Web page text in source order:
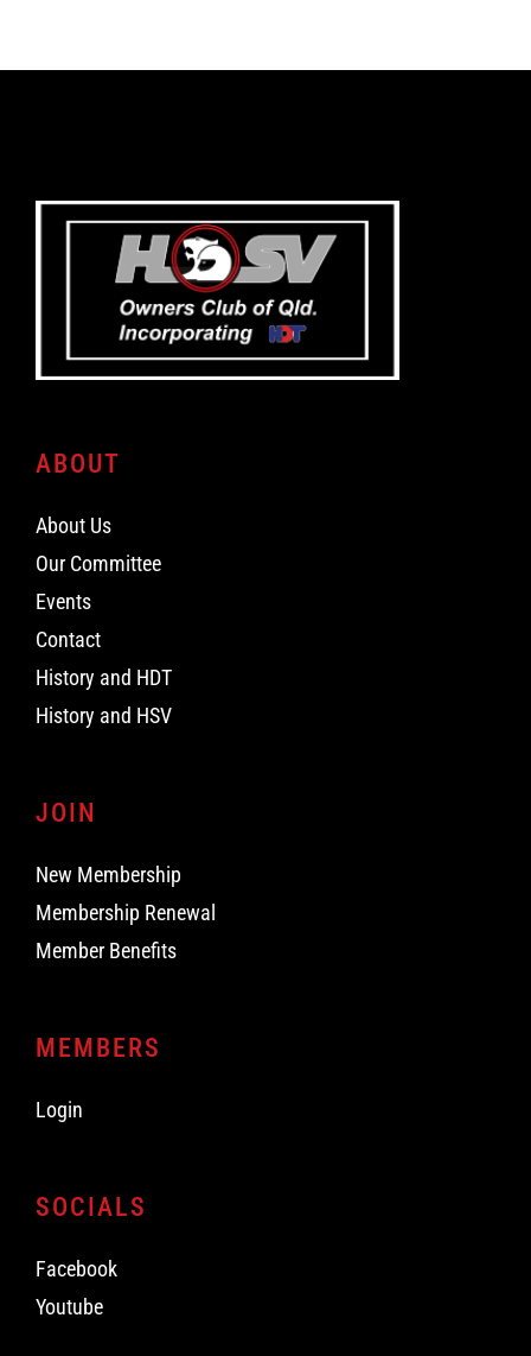
ABOUT
About Us
Our Committee
Events
Contact
History and HDT
History and HSV
JOIN
New Membership
Membership Renewal
Member Benefits
MEMBERS
Login
SOCIALS
Facebook
Youtube